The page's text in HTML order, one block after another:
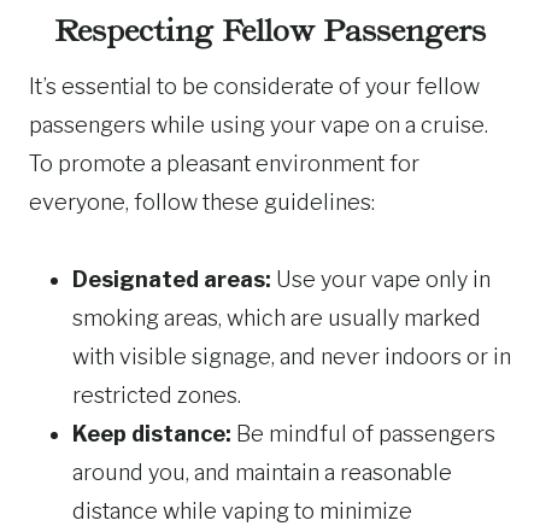
Respecting Fellow Passengers
It’s essential to be considerate of your fellow
passengers while using your vape on a cruise.
To promote a pleasant environment for
everyone, follow these guidelines:
Designated areas: Use your vape only in
smoking areas, which are usually marked
with visible signage, and never indoors or in
restricted zones.
Keep distance: Be mindful of passengers
around you, and maintain a reasonable
distance while vaping to minimize